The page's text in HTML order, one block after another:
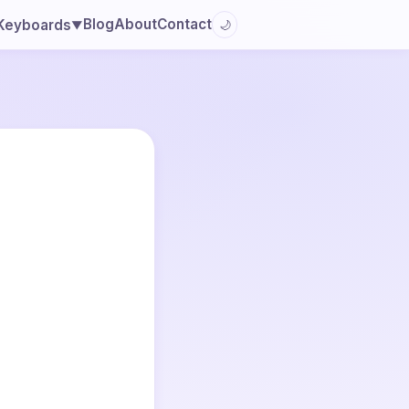
▼BlogAboutContact 🌙